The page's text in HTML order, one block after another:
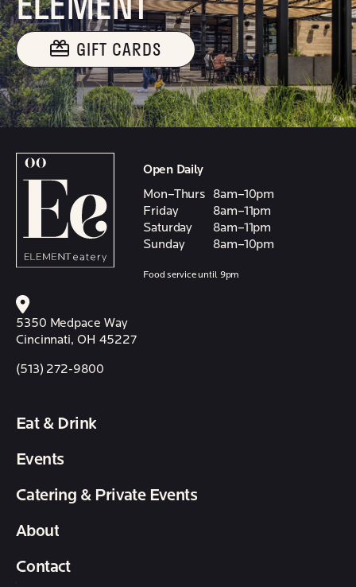
GIFT CARDS
Open Daily
Mon–Thurs
8am–10pm
Friday
8am–11pm
Saturday
8am–11pm
Sunday
8am–10pm
Food service until 9pm
5350 Medpace Way
Cincinnati, OH 45227
(513) 272-9800
Eat & Drink
Events
Catering & Private Events
About
Contact